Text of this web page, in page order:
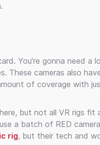
You’re gonna need
These cameras also
of coverage with
but not all VR rigs fit
a batch of RED
rig, but their tech and